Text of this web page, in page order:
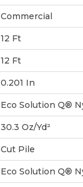
Commercial
12 Ft
12 Ft
0.201 In
Eco Solution Q®
30.3 Oz/yd²
Cut Pile
Eco Solution Q®